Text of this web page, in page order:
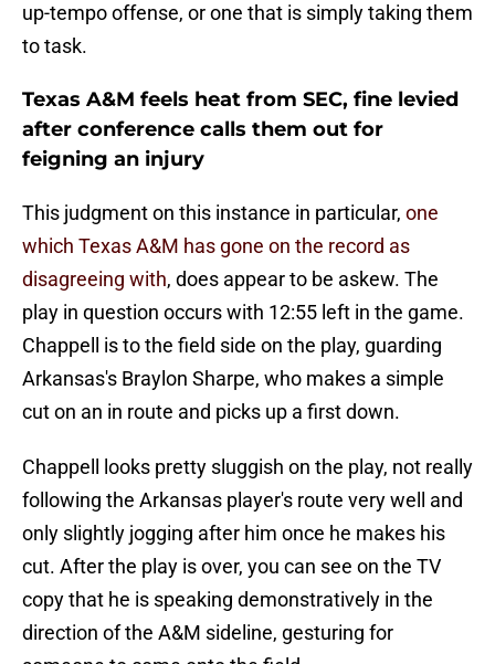
up-tempo offense, or one that is simply taking them
to task.
Texas A&M feels heat from SEC, fine levied
after conference calls them out for
feigning an injury
This judgment on this instance in particular, one
which Texas A&M has gone on the record as
disagreeing with, does appear to be askew. The
play in question occurs with 12:55 left in the game.
Chappell is to the field side on the play, guarding
Arkansas's Braylon Sharpe, who makes a simple
cut on an in route and picks up a first down.
Chappell looks pretty sluggish on the play, not really
following the Arkansas player's route very well and
only slightly jogging after him once he makes his
cut. After the play is over, you can see on the TV
copy that he is speaking demonstratively in the
direction of the A&M sideline, gesturing for